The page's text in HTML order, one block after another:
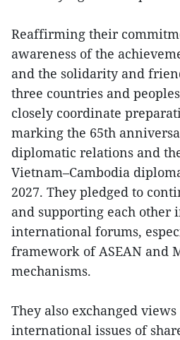
Reaffirming their
awareness of the
and the solidarity and
three countries and
closely coordinate
marking the 65th
diplomatic relations and
Vietnam–Cambodia
2027. They pledged to
and supporting each other
international forums,
framework of ASEAN and
mechanisms.
They also exchanged
international issues of